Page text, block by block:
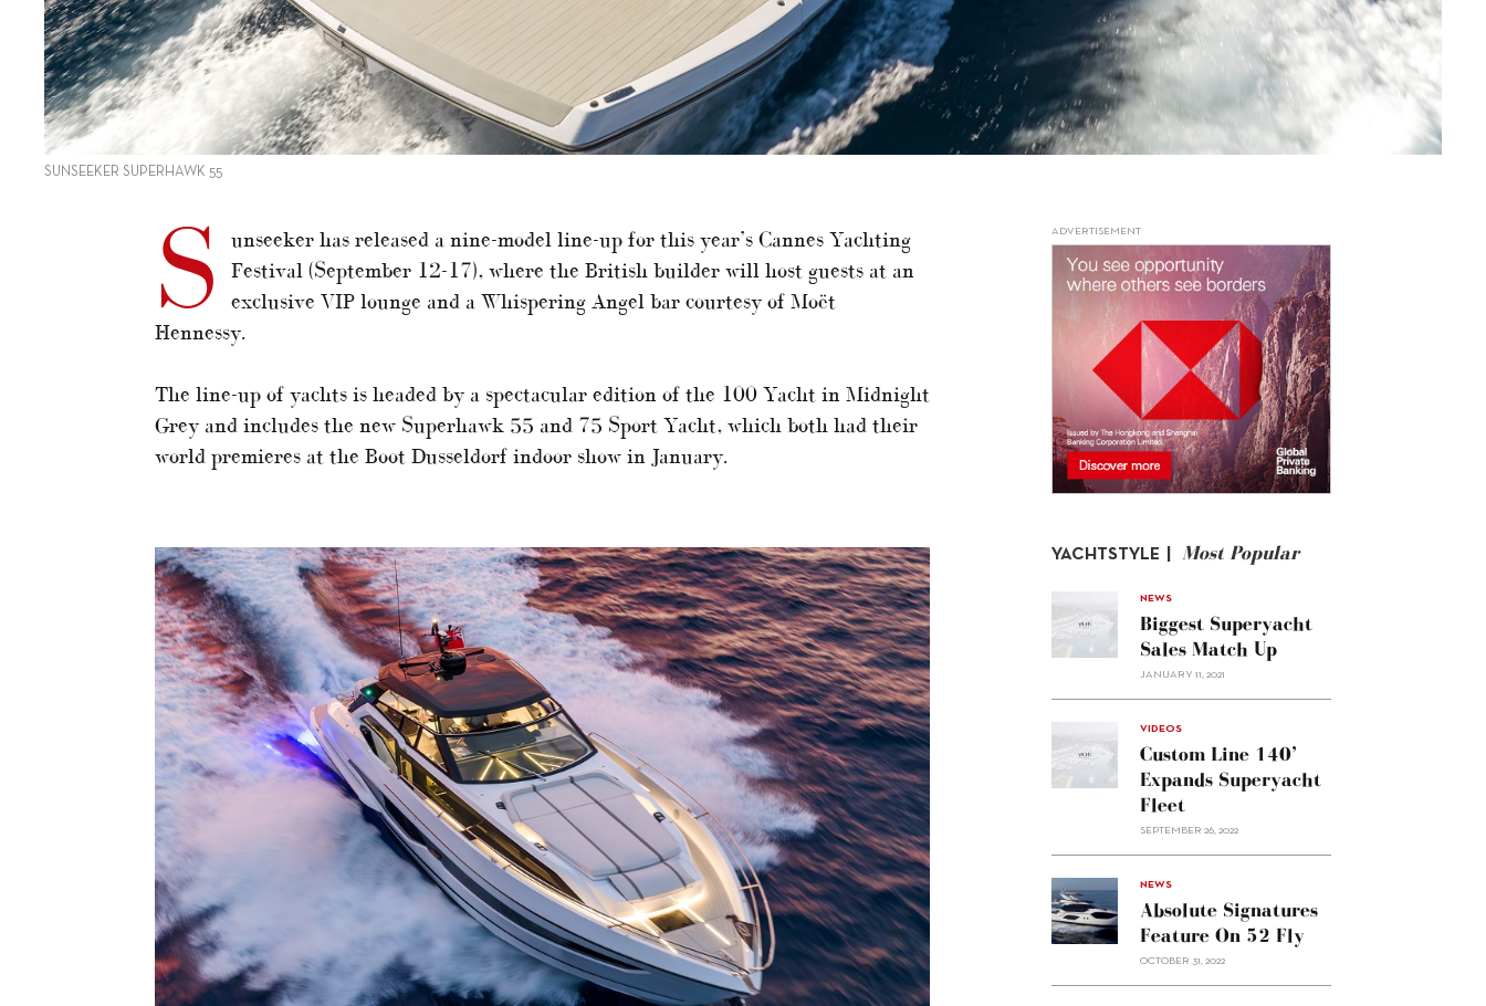
SUNSEEKER SUPERHAWK 55
S
unseeker has released a nine-model line-up for this year’s Cannes Yachting
Festival (September 12-17), where the British builder will host guests at an
exclusive VIP lounge and a Whispering Angel bar courtesy of Moët
Hennessy.
The line-up of yachts is headed by a spectacular edition of the 100 Yacht in Midnight
Grey and includes the new Superhawk 55 and 75 Sport Yacht, which both had their
world premieres at the Boot Dusseldorf indoor show in January.
ADVERTISEMENT
YACHTSTYLE | Most Popular
NEWS
Biggest Superyacht
Sales Match Up
JANUARY 11, 2021
VIDEOS
Custom Line 140’
Expands Superyacht
Fleet
SEPTEMBER 26, 2022
alt="Absolute
signatures
feature
on 52
NEWS
Absolute Signatures
Feature On 52 Fly
OCTOBER 31, 2022